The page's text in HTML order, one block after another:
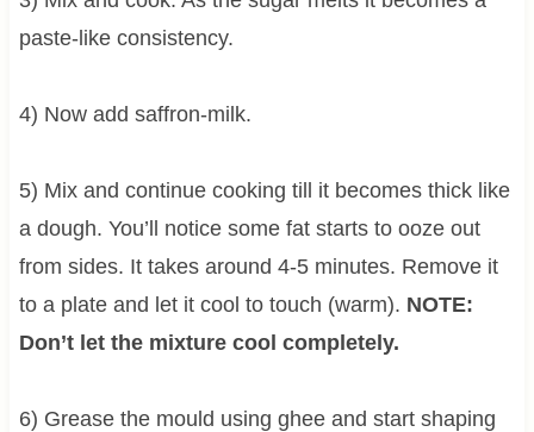
paste-like consistency.
4) Now add saffron-milk.
5) Mix and continue cooking till it becomes thick like
a dough. You’ll notice some fat starts to ooze out
from sides. It takes around 4-5 minutes. Remove it
to a plate and let it cool to touch (warm). NOTE:
Don’t let the mixture cool completely.
6) Grease the mould using ghee and start shaping